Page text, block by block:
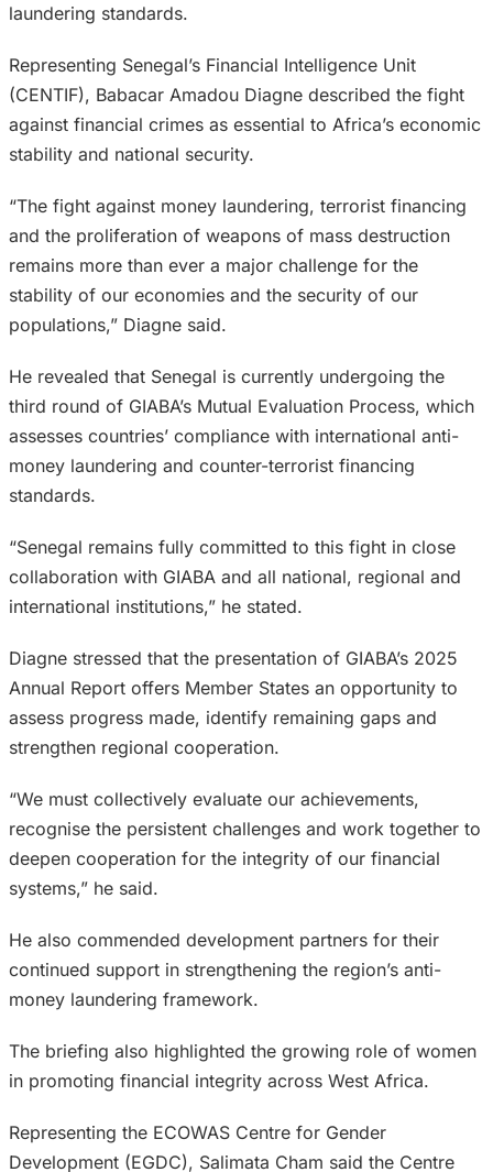
laundering standards.
Representing Senegal’s Financial Intelligence Unit
(CENTIF), Babacar Amadou Diagne described the fight
against financial crimes as essential to Africa’s economic
stability and national security.
“The fight against money laundering, terrorist financing
and the proliferation of weapons of mass destruction
remains more than ever a major challenge for the
stability of our economies and the security of our
populations,” Diagne said.
He revealed that Senegal is currently undergoing the
third round of GIABA’s Mutual Evaluation Process, which
assesses countries’ compliance with international anti-
money laundering and counter-terrorist financing
standards.
“Senegal remains fully committed to this fight in close
collaboration with GIABA and all national, regional and
international institutions,” he stated.
Diagne stressed that the presentation of GIABA’s 2025
Annual Report offers Member States an opportunity to
assess progress made, identify remaining gaps and
strengthen regional cooperation.
“We must collectively evaluate our achievements,
recognise the persistent challenges and work together to
deepen cooperation for the integrity of our financial
systems,” he said.
He also commended development partners for their
continued support in strengthening the region’s anti-
money laundering framework.
The briefing also highlighted the growing role of women
in promoting financial integrity across West Africa.
Representing the ECOWAS Centre for Gender
Development (EGDC), Salimata Cham said the Centre